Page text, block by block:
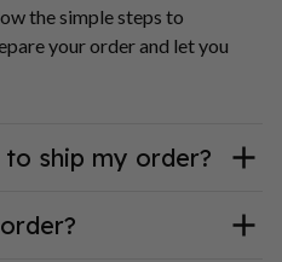
the simple steps to
your order and let you
ship my order?